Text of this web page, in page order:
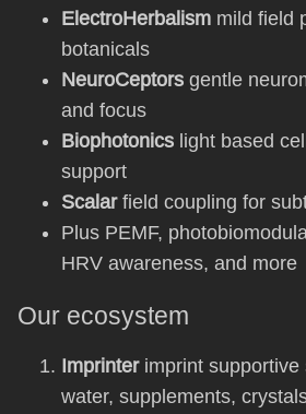
ElectroHerbalism mild field
botanicals
NeuroCeptors gentle
and focus
Biophotonics light based
support
Scalarfield coupling for
Plus PEMF,
HRV awareness, and more
Our ecosystem
Imprinterimprint supportive
water, supplements,